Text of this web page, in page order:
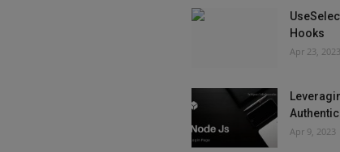
Hooks
Apr 23, 2023
Apr 9, 2023